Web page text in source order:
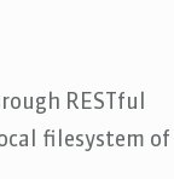
RESTful
filesystem of